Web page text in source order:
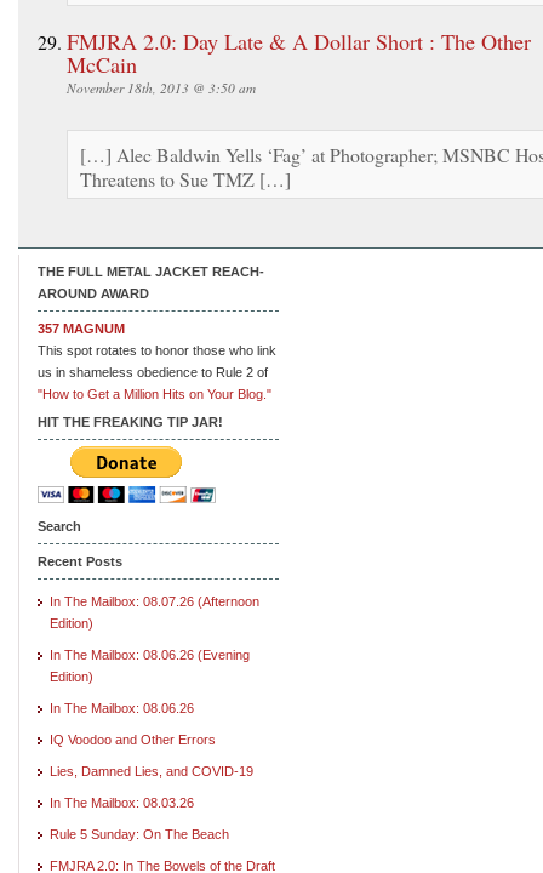
FMJRA 2.0: Day Late & A Dollar Short : The Other
McCain
November 18th, 2013 @ 3:50 am
[…] Alec Baldwin Yells ‘Fag’ at Photographer; MSNBC
Threatens to Sue TMZ […]
THE FULL METAL JACKET REACH-
AROUND AWARD
357 MAGNUM
This spot rotates to honor those who link
us in shameless obedience to Rule 2 of
"How to Get a Million Hits on Your Blog."
HIT THE FREAKING TIP JAR!
Search
Recent Posts
In The Mailbox: 08.07.26 (Afternoon
Edition)
In The Mailbox: 08.06.26 (Evening
Edition)
In The Mailbox: 08.06.26
IQ Voodoo and Other Errors
Lies, Damned Lies, and COVID-19
In The Mailbox: 08.03.26
Rule 5 Sunday: On The Beach
FMJRA 2.0: In The Bowels of the Draft